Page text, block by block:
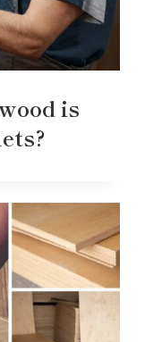
is